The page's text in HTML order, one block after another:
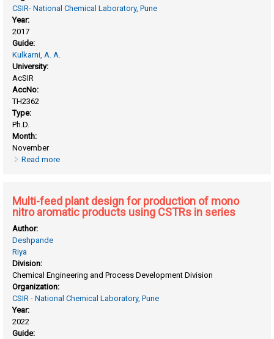
CSIR- National Chemical Laboratory, Pune
Year:
2017
Guide:
Kulkarni, A. A.
University:
AcSIR
AccNo:
TH2362
Type:
Ph.D.
Month:
November
Read more
Multi-feed plant design for production of mono
nitro aromatic products using CSTRs in series
Author:
Deshpande
Riya
Division:
Chemical Engineering and Process Development Division
Organization:
CSIR - National Chemical Laboratory, Pune
Year:
2022
Guide: